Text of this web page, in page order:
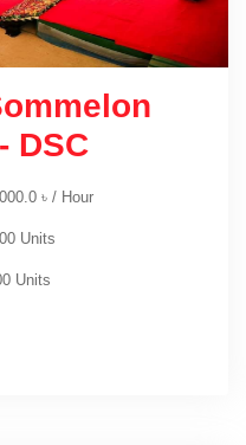
DSC
৳/ Hour
Units
Units